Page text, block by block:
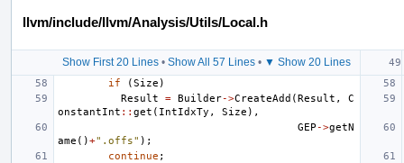
llvm/include/llvm/Analysis/Utils/Local.h
Show First 20 Lines • Show All 57 Lines • ▼ Show 20 Lines
if (Size )
Result
= Builder->CreateAdd (Result ,
C
onstantInt :: get ( IntIdxTy , Size ),
GEP ->getN
ame ()+".offs" );
continue ;